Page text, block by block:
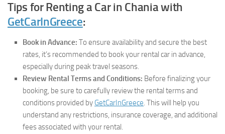
Tips for Renting a Car in Chania with
GetCarInGreece:
Book in Advance: To ensure availability and secure the best
rates, it’s recommended to book your rental car in advance,
especially during peak travel seasons.
Review Rental Terms and Conditions: Before finalizing your
booking, be sure to carefully review the rental terms and
conditions provided by GetCarInGreece. This will help you
understand any restrictions, insurance coverage, and additional
fees associated with your rental.